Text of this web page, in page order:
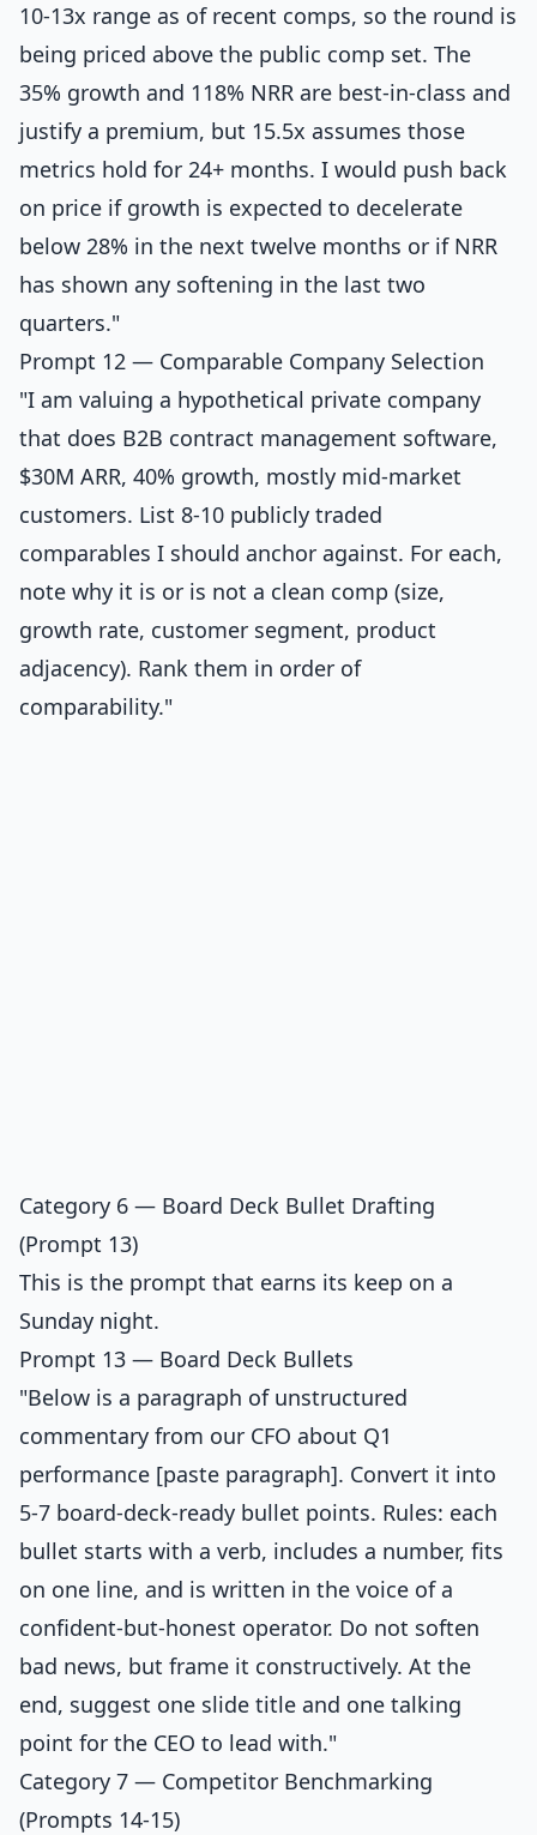
10-13x range as of recent comps, so the round is
being priced above the public comp set. The
35% growth and 118% NRR are best-in-class and
justify a premium, but 15.5x assumes those
metrics hold for 24+ months. I would push back
on price if growth is expected to decelerate
below 28% in the next twelve months or if NRR
has shown any softening in the last two
quarters."
Prompt 12 — Comparable Company Selection
"I am valuing a hypothetical private company
that does B2B contract management software,
$30M ARR, 40% growth, mostly mid-market
customers. List 8-10 publicly traded
comparables I should anchor against. For each,
note why it is or is not a clean comp (size,
growth rate, customer segment, product
adjacency). Rank them in order of
comparability."
Category 6 — Board Deck Bullet Drafting
(Prompt 13)
This is the prompt that earns its keep on a
Sunday night.
Prompt 13 — Board Deck Bullets
"Below is a paragraph of unstructured
commentary from our CFO about Q1
performance [paste paragraph]. Convert it into
5-7 board-deck-ready bullet points. Rules: each
bullet starts with a verb, includes a number, fits
on one line, and is written in the voice of a
confident-but-honest operator. Do not soften
bad news, but frame it constructively. At the
end, suggest one slide title and one talking
point for the CEO to lead with."
Category 7 — Competitor Benchmarking
(Prompts 14-15)